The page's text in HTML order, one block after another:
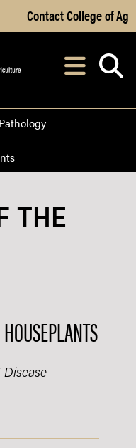
to Main Content
Contact College of Ag
After opening,
THE
Disease